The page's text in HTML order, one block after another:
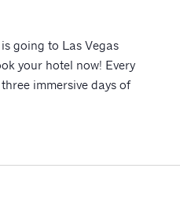
going to Las Vegas
your hotel now! Every
immersive days of